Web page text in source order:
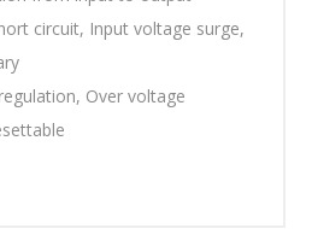
circuit, Input voltage surge,
Over voltage